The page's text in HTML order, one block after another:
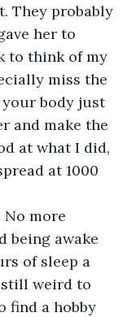
They probably
her to
to think of my
miss the
body just
and make the
at what I did,
at 1000
No more
being awake
of sleep a
weird to
find a hobby